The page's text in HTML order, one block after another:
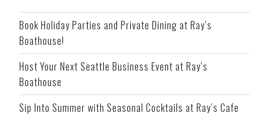
Book Holiday Parties and Private Dining at Ray’s
Boathouse!
Host Your Next Seattle Business Event at Ray’s
Boathouse
Sip Into Summer with Seasonal Cocktails at Ray’s Cafe